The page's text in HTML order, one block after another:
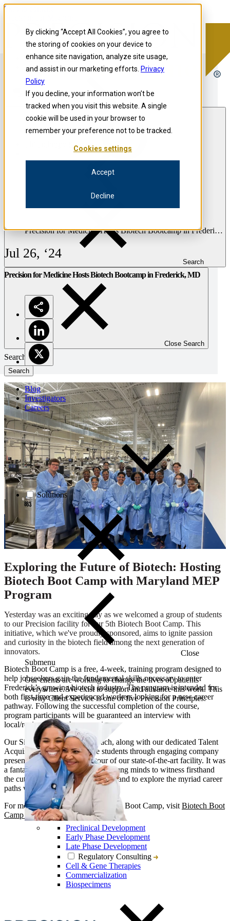
By clicking “Accept All Cookies”, you agree to
the storing of cookies on your device to
enhance site navigation, analyze site usage,
and assist in our marketing efforts. Privacy
Policy
If you decline, your information won’t be
tracked when you visit this website. A single
cookie will be used in your browser to
remember your preference not to be tracked.
Cookies settings
Accept
Decline
Skip to content
Open menu
Search
Close Search
Search
Blog
Investigators
Careers
Solutions
Close
Submenu
Our clients are working to change the lives of patients
everywhere. We exist to support and advance this work. This
is why Client Service is one of five Precision Principles.
Preclinical Development
Early Phase Development
Late Phase Development
Regulatory Consulting
Cell & Gene Therapies
Commercialization
Biospecimens
Precision for Medicine
Philanthropy & Events
Precision for Medicine Hosts Biotech Bootcamp in Frederick,
Jul 26, ‘24
Precision for Medicine Hosts Biotech Bootcamp in Frederick, MD
Exploring the Future of Biotech: Hosting
Biotech Boot Camp with Maryland MEP
Program
Yesterday was an exciting day as we welcomed a group of students
to our Precision facility for our 5th Biotech Boot Camp. This
initiative, which we've proudly sponsored, aims to ignite passion
and curiosity in the biotech field among the next generation of
innovators.
Biotech Boot Camp is a free, 4-week, training program designed to
help jobseekers gain the fundamental skills necessary to enter
Frederick’s growing biotech industry. The program is intended for
both first-time and experienced workers looking for a new career
pathway. Following the successful completion of the course,
program participants will be guaranteed an interview with
local/regional biotech companies.
Our Site Head, Kurt Langenbach, along with our dedicated Talent
Acquisition Team, guided the students through engaging company
presentations and a detailed tour of our state-of-the-art facility. It was
a fantastic opportunity for these young minds to witness firsthand
the cutting-edge work we’re doing and to explore the myriad career
paths within biotech.
For more information on the Biotech Boot Camp, visit Biotech Boot
Camp 2024.